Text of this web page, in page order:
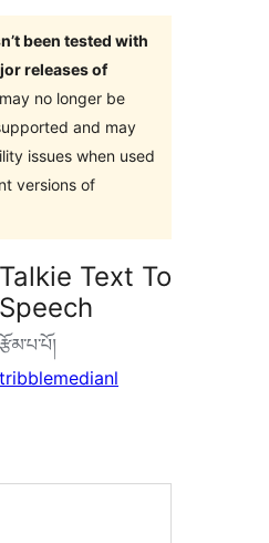
been tested with
releases of
no longer be
and may
issues when used
versions of
Talkie Text To
Speech
རྩོམ་པ་པོ།
tribblemedianl